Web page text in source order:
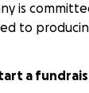
is
to
a